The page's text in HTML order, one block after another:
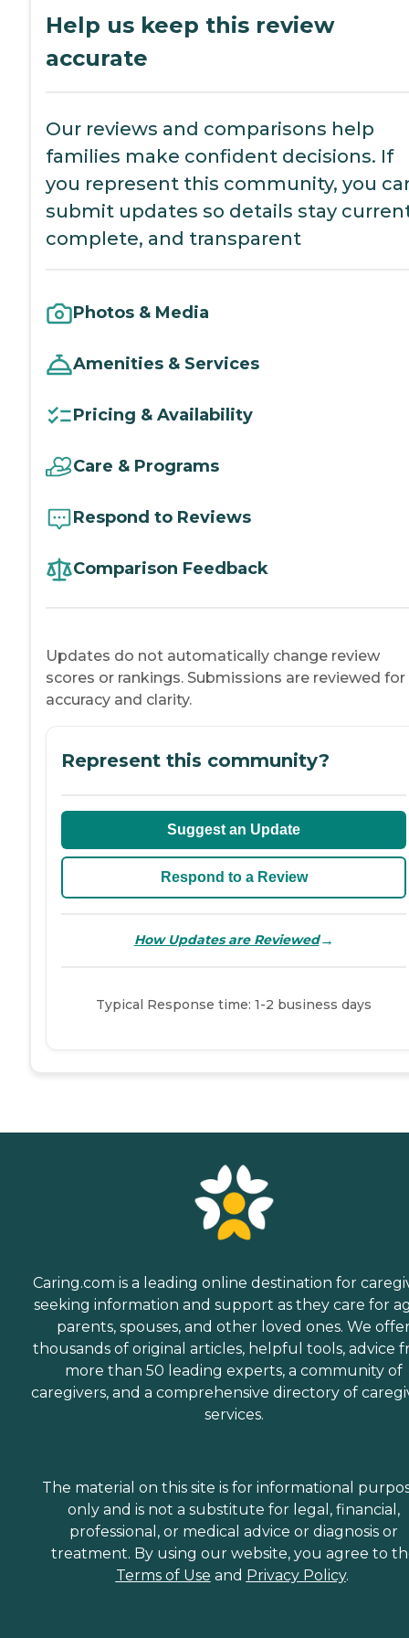
Help us keep this review
accurate
Our reviews and comparisons help
families make confident decisions. If
you represent this community, you
submit updates so details stay
complete, and transparent
Photos & Media
Amenities & Services
Pricing & Availability
Care & Programs
Respond to Reviews
Comparison Feedback
Updates do not automatically change review
scores or rankings. Submissions are reviewed for
accuracy and clarity.
Represent this community?
Suggest an Update
Respond to a Review
How Updates are Reviewed→
Typical Response time: 1-2 business days
Caring.com is a leading online destination for
seeking information and support as they care for
parents, spouses, and other loved ones. We
thousands of original articles, helpful tools, advice
more than 50 leading experts, a community of
caregivers, and a comprehensive directory of
services.
The material on this site is for informational
only and is not a substitute for legal, financial,
professional, or medical advice or diagnosis or
treatment. By using our website, you agree to
Terms of Use and Privacy Policy.